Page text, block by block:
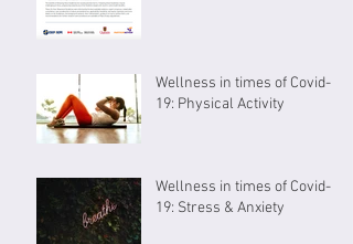
Wellness in times of Covid-
19: Physical Activity
Wellness in times of Covid-
19: Stress & Anxiety